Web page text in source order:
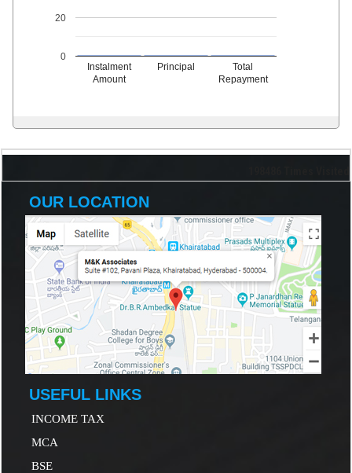
Instalment
Amount
Principal
Total
Repayment
0
20
OUR LOCATION
USEFUL LINKS
INCOME TAX
MCA
BSE